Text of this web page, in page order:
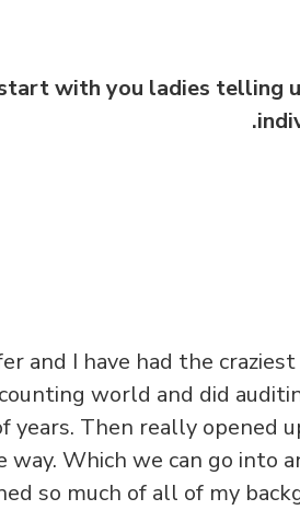
with you ladies telling
and I have had the
world and did
years. Then really opened
Which we can go into
so much of all of my